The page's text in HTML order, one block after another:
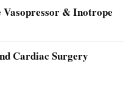
& Inotrope
Cardiac Surgery